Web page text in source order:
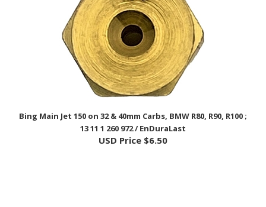
Bing Main Jet 150 on 32 & 40mm Carbs, BMW R80, R90, R100 ;
13 11 1 260 972 / EnDuraLast
USD Price$6.50